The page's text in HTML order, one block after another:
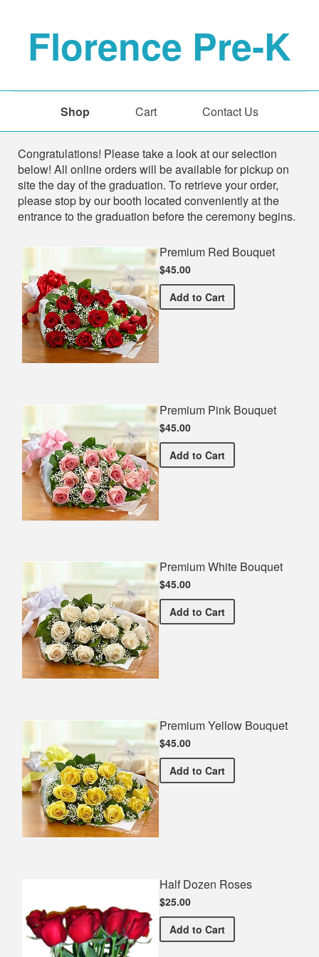
Florence Pre-K
Shop Cart Contact Us
Shop
Congratulations! Please take a look at our selection
below! All online orders will be available for pickup on
site the day of the graduation. To retrieve your order,
please stop by our booth located conveniently at the
entrance to the graduation before the ceremony begins.
Premium Red Bouquet
$45.00
Add Premium Red Bouquet
to Cart
Premium Pink Bouquet
$45.00
Add Premium Pink Bouquet
to Cart
Premium White Bouquet
$45.00
Add Premium White Bouquet
to Cart
Premium Yellow Bouquet
$45.00
Add Premium Yellow Bouquet
to Cart
Half Dozen Roses
$25.00
Add Half Dozen Roses
to Cart